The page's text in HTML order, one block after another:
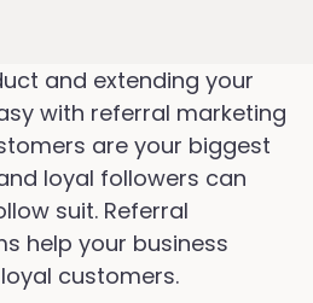
and extending your
with referral marketing
are your biggest
loyal followers can
suit. Referral
help your business
customers.